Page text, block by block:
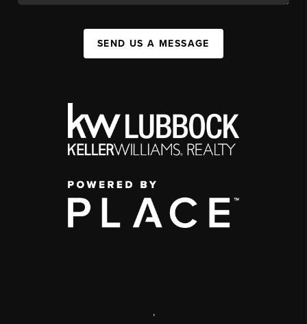
SEND US A MESSAGE
,